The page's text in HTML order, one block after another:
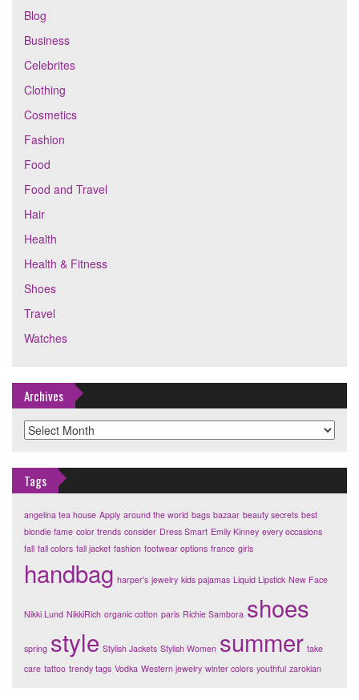
Blog
Business
Celebrites
Clothing
Cosmetics
Fashion
Food
Food and Travel
Hair
Health
Health & Fitness
Shoes
Travel
Watches
Archives
Archives
Tags
angelina tea house Apply around the world bags bazaar beauty secrets best
blondie fame color trends consider Dress Smart Emily Kinney every occasions
fall fall colors fall jacket fashion footwear options france girls
handbag harper's jewelry kids pajamas Liquid Lipstick New Face
Nikki Lund NikkiRich organic cotton paris Richie Sambora shoes
spring style Stylish Jackets Stylish Women summer take
care tattoo trendy tags Vodka Western jewelry winter colors youthful zarokian